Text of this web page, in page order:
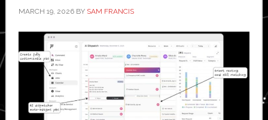
MARCH 19, 2026BY SAM FRANCIS